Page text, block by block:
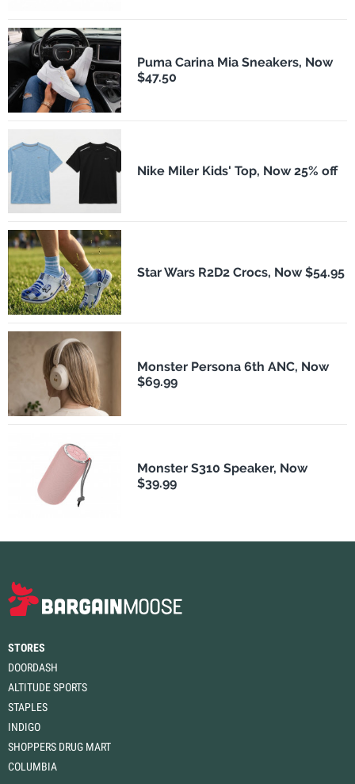
Puma Carina Mia Sneakers, Now
$47.50
Nike Miler Kids' Top, Now 25% off
Star Wars R2D2 Crocs, Now $54.95
Monster Persona 6th ANC, Now
$69.99
Monster S310 Speaker, Now
$39.99
STORES
DOORDASH
ALTITUDE SPORTS
STAPLES
INDIGO
SHOPPERS DRUG MART
COLUMBIA